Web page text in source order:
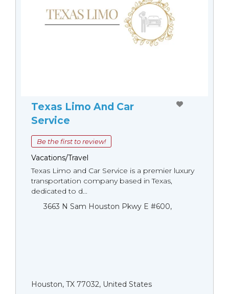
Texas Limo And Car
Service
Be the first to review!
Vacations/Travel
Texas Limo and Car Service is a premier luxury
transportation company based in Texas,
dedicated to d...
3663 N Sam Houston Pkwy E #600,
Houston, TX 77032, United States